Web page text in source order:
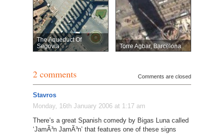
The Aqueduct Of
Segovia
Torre Agbar, Barcelona
2 comments Comments are closed
Stavros
Monday, 16th January 2006 at 1:17 am
There’s a great Spanish comedy by Bigas Luna called
‘JamÃ³n JamÃ³n’ that features one of these signs